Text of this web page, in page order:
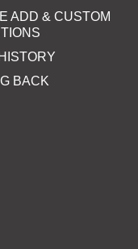
ADD & CUSTOM
BACK